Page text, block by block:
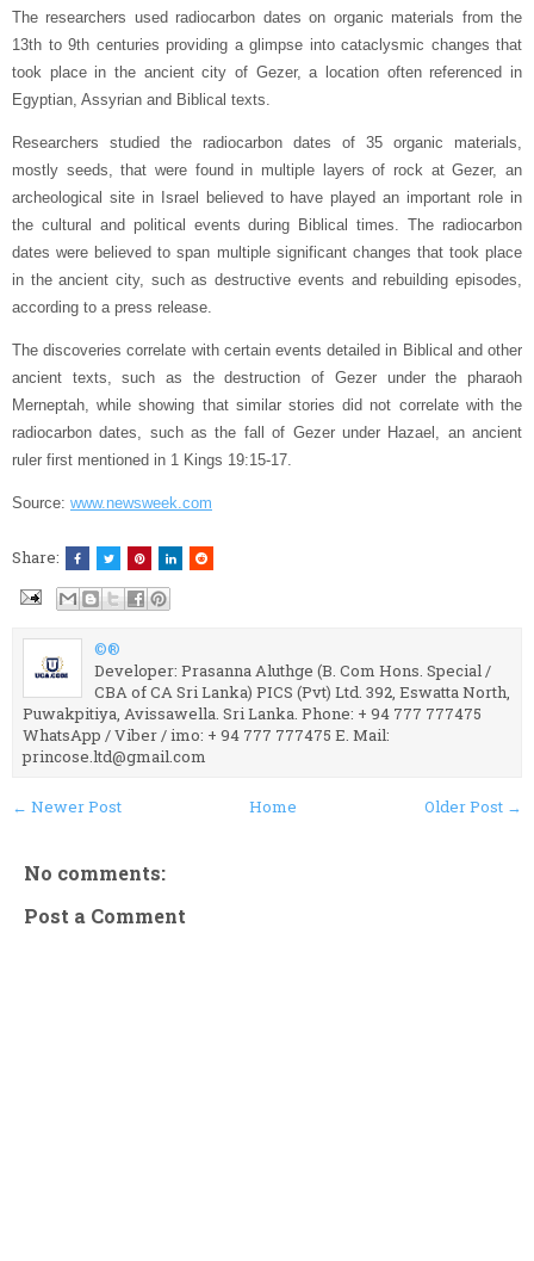
The researchers used radiocarbon dates on organic materials from the
13th to 9th centuries providing a glimpse into cataclysmic changes that
took place in the ancient city of Gezer, a location often referenced in
Egyptian, Assyrian and Biblical texts.
Researchers studied the radiocarbon dates of 35 organic materials,
mostly seeds, that were found in multiple layers of rock at Gezer, an
archeological site in Israel believed to have played an important role in
the cultural and political events during Biblical times. The radiocarbon
dates were believed to span multiple significant changes that took place
in the ancient city, such as destructive events and rebuilding episodes,
according to a press release.
The discoveries correlate with certain events detailed in Biblical and other
ancient texts, such as the destruction of Gezer under the pharaoh
Merneptah, while showing that similar stories did not correlate with the
radiocarbon dates, such as the fall of Gezer under Hazael, an ancient
ruler first mentioned in 1 Kings 19:15-17.
Source: www.newsweek.com
Share:
©®
Developer: Prasanna Aluthge (B. Com Hons. Special /
CBA of CA Sri Lanka) PICS (Pvt) Ltd. 392, Eswatta North,
Puwakpitiya, Avissawella. Sri Lanka. Phone: + 94 777 777475
WhatsApp / Viber / imo: + 94 777 777475 E. Mail:
princose.ltd@gmail.com
← Newer Post Older Post →
Home
No comments:
Post a Comment